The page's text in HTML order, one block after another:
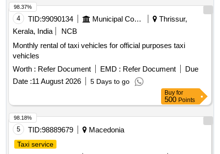
4 TID:99090134 Municipal Corporations
Thrissur,
Kerala, India
NCB
Monthly rental of taxi vehicles for official purposes taxi
vehicles
Worth : Refer Document EMD : Refer Document
Due
Date :11 August 2026 5 Days to go
98.37%
Buy for
500 Points
5 TID:98889679 Macedonia
Taxi service
98.18%